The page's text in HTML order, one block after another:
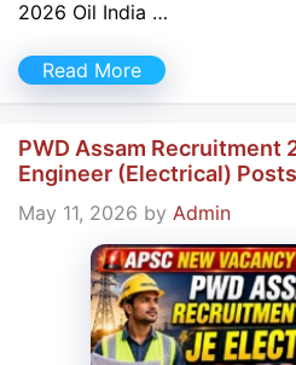
2026 Oil India …
Read More
PWD Assam Recruitment
Engineer (Electrical) Posts
May 11, 2026 by Admin